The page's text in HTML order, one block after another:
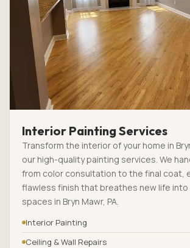
Interior Painting Services
Transform the interior of your home in
our high-quality painting services. We
from color consultation to the final coat,
flawless finish that breathes new life into
spaces in Bryn Mawr, PA.
Interior Painting
Ceiling & Wall Repairs